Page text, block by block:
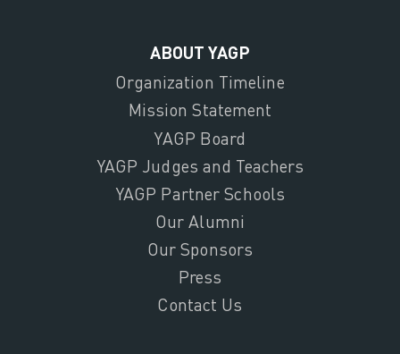
ABOUT YAGP
Organization Timeline
Mission Statement
YAGP Board
YAGP Judges and Teachers
YAGP Partner Schools
Our Alumni
Our Sponsors
Press
Contact Us